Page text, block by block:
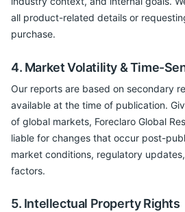
all product-related details or
purchase.
4. Market Volatility & Time-
Our reports are based on secondary
available at the time of publication.
of global markets, Foreclaro Global
liable for changes that occur post-
market conditions, regulatory
factors.
5. Intellectual Property Rights